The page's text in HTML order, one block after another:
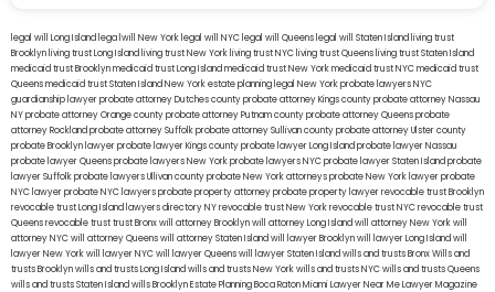
legal will Long Island lega lwill New York legal will NYC legal will Queens legal will Staten Island living trust
Brooklyn living trust Long Island living trust New York living trust NYC living trust Queens living trust Staten Island
medicaid trust Brooklynmedicaid trust Long Islandmedicaid trust New Yorkmedicaid trust NYCmedicaid trust
Queensmedicaid trust Staten IslandNew York estate planning legal New York probate lawyersNYC
guardianship lawyerprobate attorney Dutches countyprobate attorney Kings countyprobate attorney Nassau
NYprobate attorney Orange countyprobate attorney Putnam countyprobate attorney Queensprobate
attorney Rocklandprobate attorney Suffolkprobate attorney Sullivan countyprobate attorney Ulster county
probate Brooklyn lawyerprobate lawyer Kings countyprobate lawyer Long Islandprobate lawyer Nassau
probate lawyer Queensprobate lawyers New Yorkprobate lawyers NYCprobate lawyer Staten Islandprobate
lawyer Suffolkprobate lawyers Ullivan countyprobate New York attorneysprobate New York lawyerprobate
NYC lawyerprobate NYC lawyersprobate property attorneyprobate property lawyerrevocable trust Brooklyn
revocable trust Long Island lawyers directory NYrevocable trust New Yorkrevocable trust NYCrevocable trust
Queensrevocable trusttrust Bronxwill attorney Brooklynwill attorney Long Islandwill attorney New Yorkwill
attorney NYCwill attorney Queenswill attorney Staten Islandwill lawyer Brooklynwill lawyer Long Islandwill
lawyer New Yorkwill lawyer NYCwill lawyer Queenswill lawyer Staten Islandwills and trusts BronxWills and
trusts Brooklynwills and trusts Long Islandwills and trusts New Yorkwills and trusts NYCwills and trusts Queens
wills and trusts Staten Islandwills BrooklynEstate Planning Boca RatonMiami Lawyer Near MeLawyer Magazine